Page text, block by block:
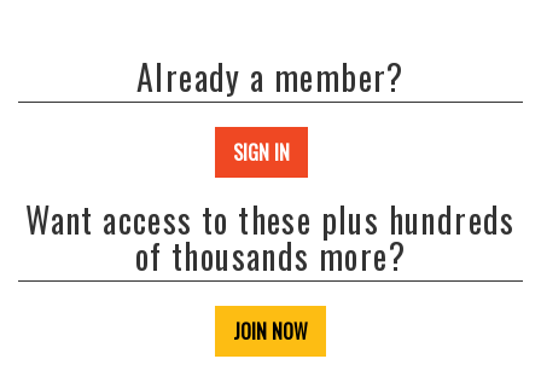
Already a member?
SIGN IN
Want access to these plus hundreds
of thousands more?
JOIN NOW